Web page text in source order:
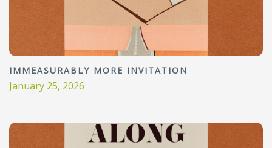
IMMEASURABLY MORE INVITATION
January 25, 2026